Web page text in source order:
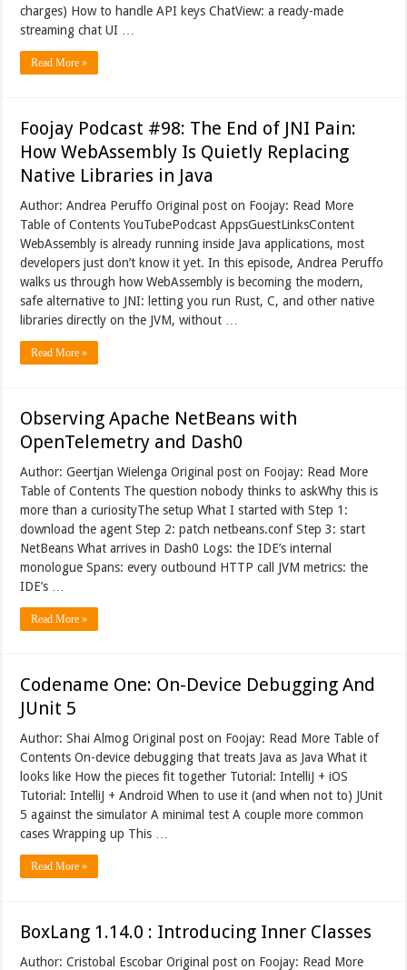
charges) How to handle API keys ChatView: a ready-made
streaming chat UI …
Read More »
Foojay Podcast #98: The End of JNI Pain:
How WebAssembly Is Quietly Replacing
Native Libraries in Java
Author: Andrea Peruffo Original post on Foojay: Read More
Table of Contents YouTubePodcast AppsGuestLinksContent
WebAssembly is already running inside Java applications, most
developers just don’t know it yet. In this episode, Andrea Peruffo
walks us through how WebAssembly is becoming the modern,
safe alternative to JNI: letting you run Rust, C, and other native
libraries directly on the JVM, without …
Read More »
Observing Apache NetBeans with
OpenTelemetry and Dash0
Author: Geertjan Wielenga Original post on Foojay: Read More
Table of Contents The question nobody thinks to askWhy this is
more than a curiosityThe setup What I started with Step 1:
download the agent Step 2: patch netbeans.conf Step 3: start
NetBeans What arrives in Dash0 Logs: the IDE’s internal
monologue Spans: every outbound HTTP call JVM metrics: the
IDE’s …
Read More »
Codename One: On-Device Debugging And
JUnit 5
Author: Shai Almog Original post on Foojay: Read More Table of
Contents On-device debugging that treats Java as Java What it
looks like How the pieces fit together Tutorial: IntelliJ + iOS
Tutorial: IntelliJ + Android When to use it (and when not to) JUnit
5 against the simulator A minimal test A couple more common
cases Wrapping up This …
Read More »
BoxLang 1.14.0 : Introducing Inner Classes
Author: Cristobal Escobar Original post on Foojay: Read More